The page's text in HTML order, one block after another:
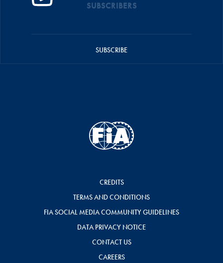
SUBSCRIBERS
SUBSCRIBE
CREDITS
TERMS AND CONDITIONS
FIA SOCIAL MEDIA COMMUNITY GUIDELINES
DATA PRIVACY NOTICE
CONTACT US
CAREERS